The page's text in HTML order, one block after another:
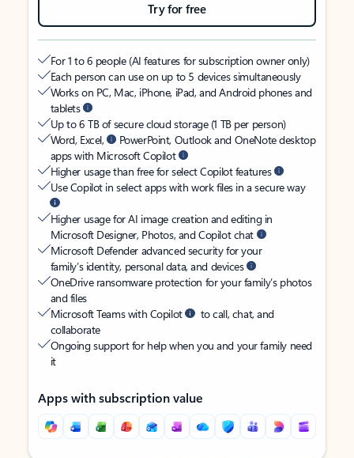
Try for free
For 1 to 6 people (AI features for subscription owner only)
Each person can use on up to 5 devices simultaneously
Works on PC, Mac, iPhone, iPad, and Android phones and
tablets
Up to 6 TB of secure cloud storage (1 TB per person)
Word, Excel,
PowerPoint, Outlook and OneNote desktop
apps with Microsoft Copilot
Higher usage than free for select Copilot features
Use Copilot in select apps with work files in a secure way
Higher usage for AI image creation and editing in
Microsoft Designer, Photos, and Copilot chat
Microsoft Defender advanced security for your
family’s identity, personal data, and devices
OneDrive ransomware protection for your family’s photos
and files
Microsoft Teams with Copilot
to call, chat, and
collaborate
Ongoing support for help when you and your family need
it
Apps with subscription value